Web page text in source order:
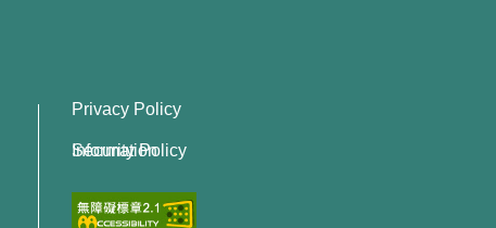
Privacy Policy
Information Security Policy